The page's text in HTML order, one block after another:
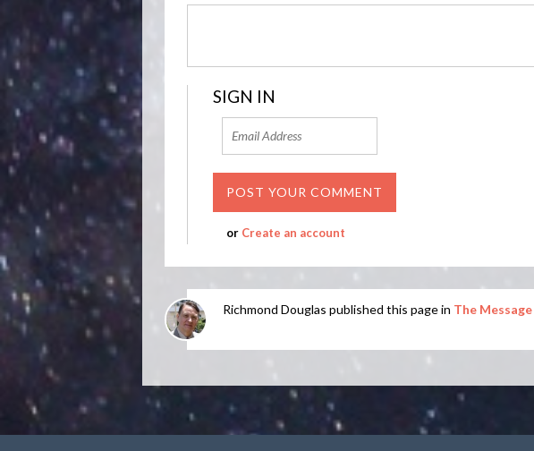
SIGN IN
or Create an account
Richmond Douglas published this page in The Message